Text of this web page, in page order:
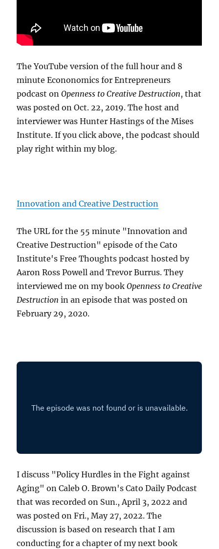
The YouTube version of the full hour and 8
minute Econonomics for Entrepreneurs
podcast onOpenness to Creative Destruction, that
was posted on Oct. 22, 2019. The host and
interviewer was Hunter Hastings of the Mises
Institute. If you click above, the podcast should
play right within my blog.
Innovation and Creative Destruction
The URL for the 55 minute "Innovation and
Creative Destruction" episode of the Cato
Institute's Free Thoughts podcast hosted by
Aaron Ross Powell and Trevor Burrus. They
interviewed me on my bookOpenness to Creative
Destruction in an episode that was posted on
February 29, 2020.
I discuss "Policy Hurdles in the Fight against
Aging" on Caleb O. Brown's Cato Daily Podcast
that was recorded on Sun., April 3, 2022 and
was posted on Fri., May 27, 2022. The
discussion is based on research that I am
conducting for a chapter of my next book